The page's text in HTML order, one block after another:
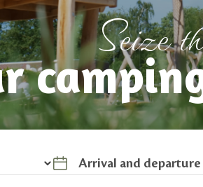
Seize